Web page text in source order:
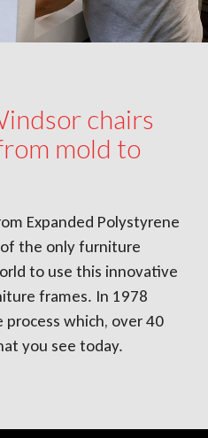
chairs
mold to
Expanded Polystyrene
of the only furniture
to use this innovative
frames. In 1978
which, over 40
you see today.